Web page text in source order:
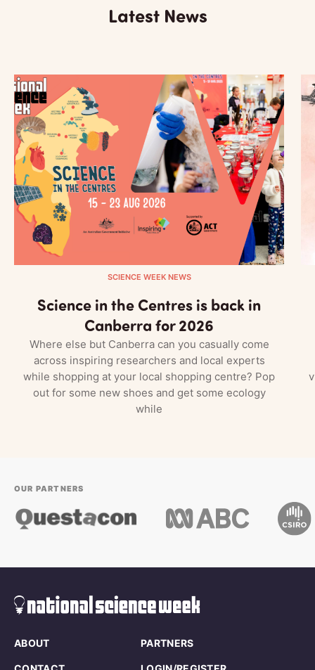
Latest News
SCIENCE WEEK NEWS
Science in the Centres is back in
Canberra for 2026
Where else but Canberra can you casually come
across inspiring researchers and local experts
while shopping at your local shopping centre? Pop
out for some new shoes and get some ecology
while
OUR PARTNERS
ABOUT PARTNERS